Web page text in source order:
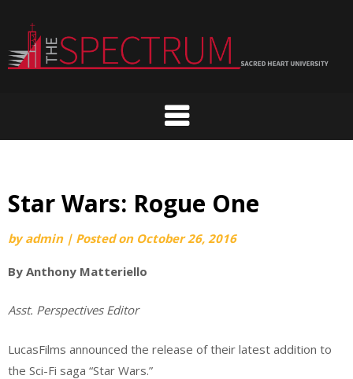
content
Star Wars: Rogue One
byadmin | Posted on October 26, 2016
By Anthony Matteriello
Asst. Perspectives Editor
LucasFilms announced the release of their latest addition to
the Sci-Fi saga “Star Wars.”